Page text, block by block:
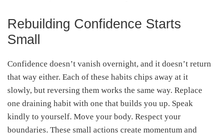
Rebuilding Confidence Starts
Small
Confidence doesn’t vanish overnight, and it doesn’t return
that way either. Each of these habits chips away at it
slowly, but reversing them works the same way. Replace
one draining habit with one that builds you up. Speak
kindly to yourself. Move your body. Respect your
boundaries. These small actions create momentum and